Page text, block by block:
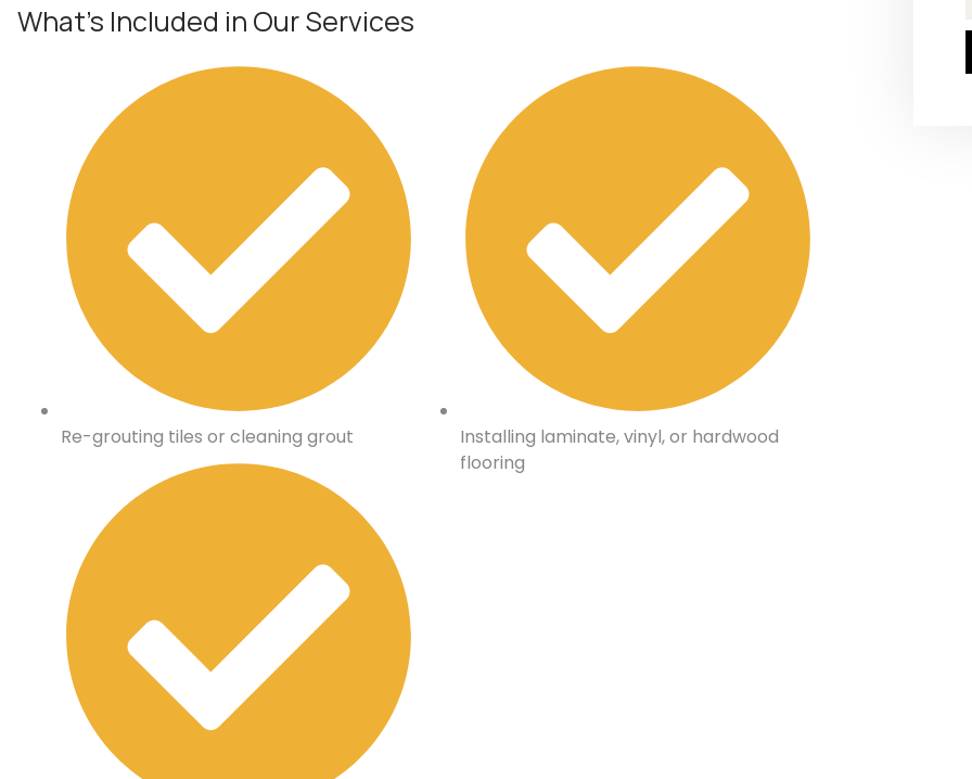
What’s Included in Our Services
Re-grouting tiles or cleaning grout
Installing laminate, vinyl, or hardwood
flooring